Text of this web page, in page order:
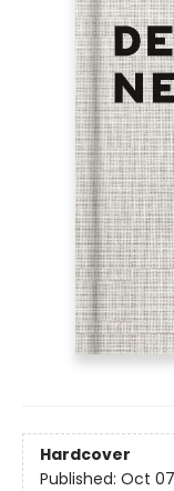
Hardcover
Published: Oct